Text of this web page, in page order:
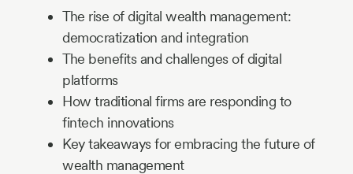
The rise of digital wealth management:
democratization and integration
The benefits and challenges of digital
platforms
How traditional firms are responding to
fintech innovations
Key takeaways for embracing the future of
wealth management